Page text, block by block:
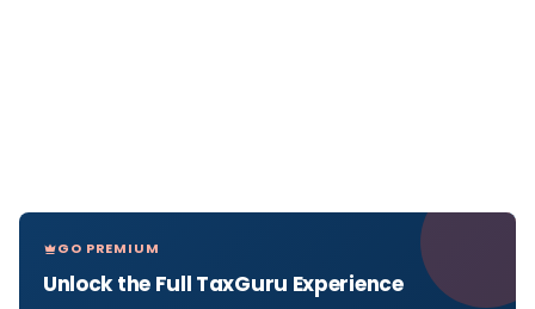
GO PREMIUM
Unlock the Full TaxGuru Experience